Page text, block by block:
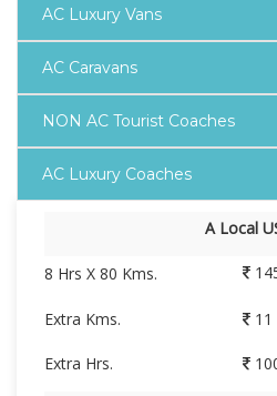
AC Luxury Vans
AC Caravans
NON AC Tourist Coaches
AC Luxury Coaches
A Local
8 Hrs X 80 Kms.
Extra Kms. 11
Extra Hrs.